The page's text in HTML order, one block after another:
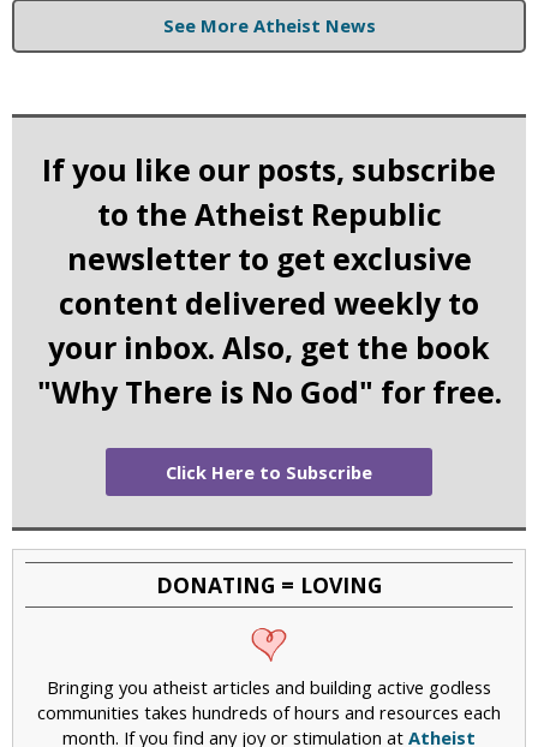
See More Atheist News
If you like our posts, subscribe
to the Atheist Republic
newsletter to get exclusive
content delivered weekly to
your inbox. Also, get the book
"Why There is No God" for free.
Click Here to Subscribe
DONATING = LOVING
Bringing you atheist articles and building active godless
communities takes hundreds of hours and resources each
month. If you find any joy or stimulation at Atheist